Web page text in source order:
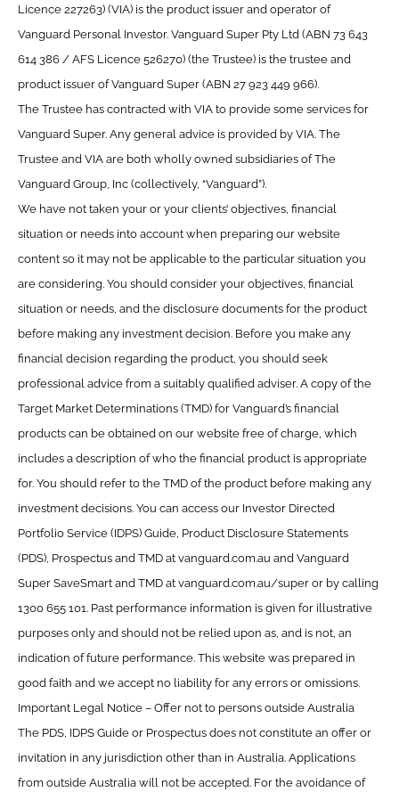
Licence 227263) (VIA) is the product issuer and operator of
Vanguard Personal Investor. Vanguard Super Pty Ltd (ABN 73 643
614 386 / AFS Licence 526270) (the Trustee) is the trustee and
product issuer of Vanguard Super (ABN 27 923 449 966).
The Trustee has contracted with VIA to provide some services for
Vanguard Super. Any general advice is provided by VIA. The
Trustee and VIA are both wholly owned subsidiaries of The
Vanguard Group, Inc (collectively, “Vanguard”).
We have not taken your or your clients’ objectives, financial
situation or needs into account when preparing our website
content so it may not be applicable to the particular situation you
are considering. You should consider your objectives, financial
situation or needs, and the disclosure documents for the product
before making any investment decision. Before you make any
financial decision regarding the product, you should seek
professional advice from a suitably qualified adviser. A copy of the
Target Market Determinations (TMD) for Vanguard’s financial
products can be obtained on our website free of charge, which
includes a description of who the financial product is appropriate
for. You should refer to the TMD of the product before making any
investment decisions. You can access our Investor Directed
Portfolio Service (IDPS) Guide, Product Disclosure Statements
(PDS), Prospectus and TMD at vanguard.com.au and Vanguard
Super SaveSmart and TMD at vanguard.com.au/super or by calling
1300 655 101. Past performance information is given for illustrative
purposes only and should not be relied upon as, and is not, an
indication of future performance. This website was prepared in
good faith and we accept no liability for any errors or omissions.
Important Legal Notice – Offer not to persons outside Australia
The PDS, IDPS Guide or Prospectus does not constitute an offer or
invitation in any jurisdiction other than in Australia. Applications
from outside Australia will not be accepted. For the avoidance of